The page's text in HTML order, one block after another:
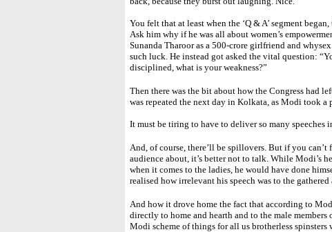
You felt that at least when the ‘Q & A’ segment
Ask him why if he was all about women’s
Sunanda Tharoor as a 500-crore girlfriend and
such luck. He instead got asked the vital question:
disciplined, what is your weakness?”
Then there was the bit about how the Congress had
was repeated the next day in Kolkata, as Modi took a
It must be tiring to have to deliver so many speeches
And, of course, there’ll be spillovers. But if you
audience about, it’s better not to talk. While Modi’s
when it comes to the ladies, he would have done
realised how irrelevant his speech was to the gathered
And how it drove home the fact that according to
directly to home and hearth and to the male members
Modi scheme of things for all us brotherless spinsters